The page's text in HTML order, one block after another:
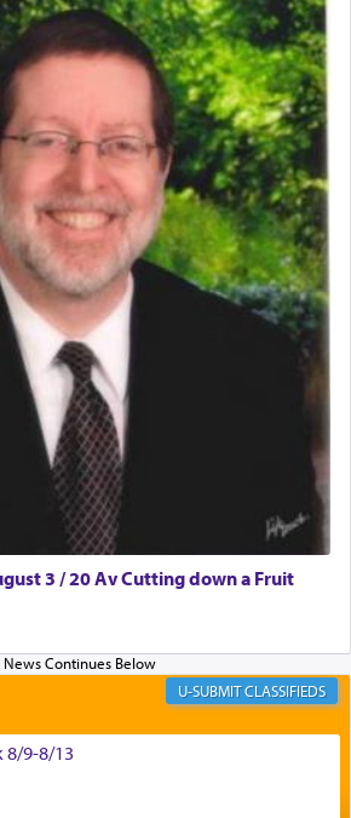
that window of our souls that
beyond the gravity of this world
Yerushalayim high above,
joy even in the face of the most
3 / 20 Av Cutting down a Fruit
CLASSIFIEDS
8/9-8/13